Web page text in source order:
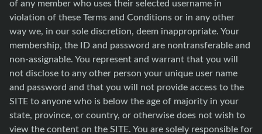
of any member who uses their selected username in
violation of these Terms and Conditions or in any other
way we, in our sole discretion, deem inappropriate. Your
membership, the ID and password are nontransferable and
non-assignable. You represent and warrant that you will
not disclose to any other person your unique user name
and password and that you will not provide access to the
SITE to anyone who is below the age of majority in your
state, province, or country, or otherwise does not wish to
view the content on the SITE. You are solely responsible for